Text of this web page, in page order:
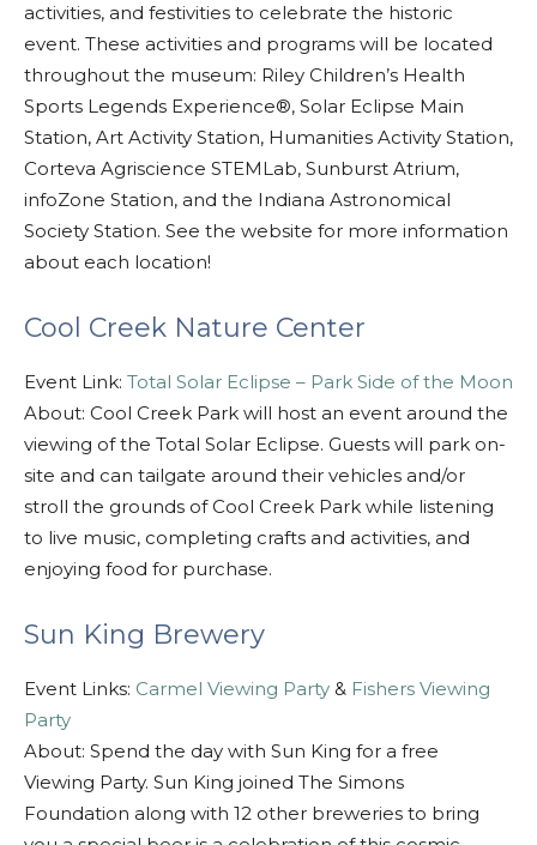
activities, and festivities to celebrate the historic
event. These activities and programs will be located
throughout the museum: Riley Children’s Health
Sports Legends Experience®, Solar Eclipse Main
Station, Art Activity Station, Humanities Activity Station,
Corteva Agriscience STEMLab, Sunburst Atrium,
infoZone Station, and the Indiana Astronomical
Society Station. See the website for more information
about each location!
Cool Creek Nature Center
Event Link: Total Solar Eclipse – Park Side of the Moon
About: Cool Creek Park will host an event around the
viewing of the Total Solar Eclipse. Guests will park on-
site and can tailgate around their vehicles and/or
stroll the grounds of Cool Creek Park while listening
to live music, completing crafts and activities, and
enjoying food for purchase.
Sun King Brewery
Event Links: Carmel Viewing Party & Fishers Viewing
Party
About: Spend the day with Sun King for a free
Viewing Party. Sun King joined The Simons
Foundation along with 12 other breweries to bring